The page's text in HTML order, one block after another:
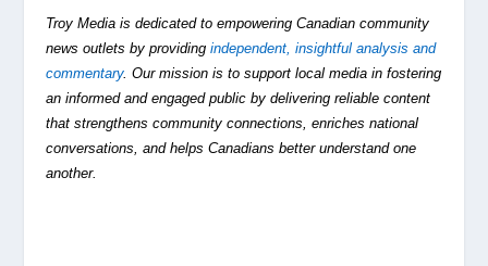
Troy Media is dedicated to empowering Canadian community
news outlets by providingindependent, insightful analysis and
commentary. Our mission is to support local media in fostering
an informed and engaged public by delivering reliable content
that strengthens community connections, enriches national
conversations, and helps Canadians better understand one
another.